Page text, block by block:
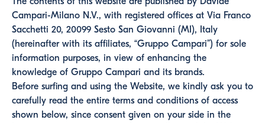
Campari-Milano N.V., with registered offices at Via Franco
Sacchetti 20, 20099 Sesto San Giovanni (MI), Italy
(hereinafter with its affiliates, “Gruppo Campari”) for sole
information purposes, in view of enhancing the
knowledge of Gruppo Campari and its brands.
Before surfing and using the Website, we kindly ask you to
carefully read the entire terms and conditions of access
shown below, since consent given on your side in the